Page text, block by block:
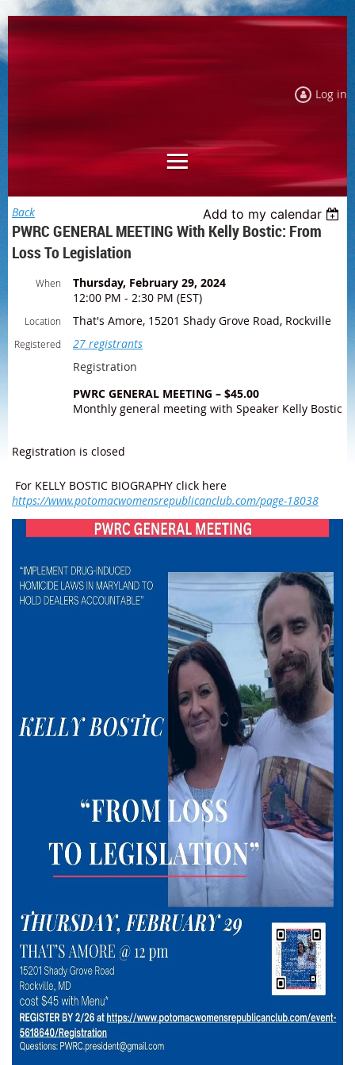
Log in
Back Add to my calendar
PWRC GENERAL MEETING With Kelly Bostic: From
Loss To Legislation
When
Thursday, February 29, 2024
12:00 PM - 2:30 PM (EST)
Location That's Amore, 15201 Shady Grove Road, Rockville
Registered
27 registrants
Registration
PWRC GENERAL MEETING – $45.00
Monthly general meeting with Speaker Kelly Bostic
Registration is closed
For KELLY BOSTIC BIOGRAPHY click here
https://www.potomacwomensrepublicanclub.com/page-18038